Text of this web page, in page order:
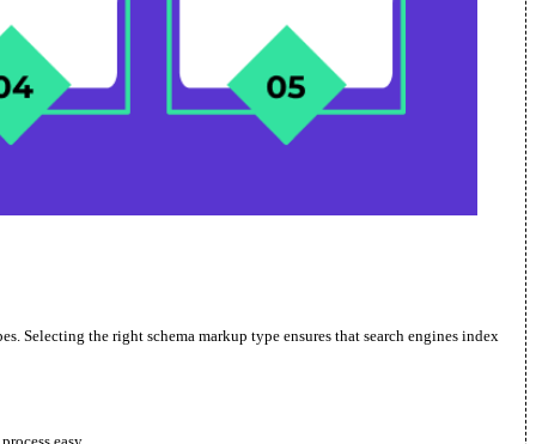
Selecting the right schema markup type ensures that search engines index